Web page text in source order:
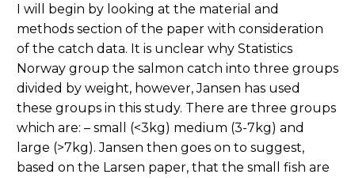
I will begin by looking at the material and
methods section of the paper with consideration
of the catch data. It is unclear why Statistics
Norway group the salmon catch into three groups
divided by weight, however, Jansen has used
these groups in this study. There are three groups
which are: – small (<3kg) medium (3-7kg) and
large (>7kg). Jansen then goes on to suggest,
based on the Larsen paper, that the small fish are